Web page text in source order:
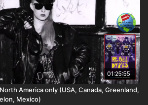
01:25:55
America only (USA, Canada, Greenland,
Mexico)